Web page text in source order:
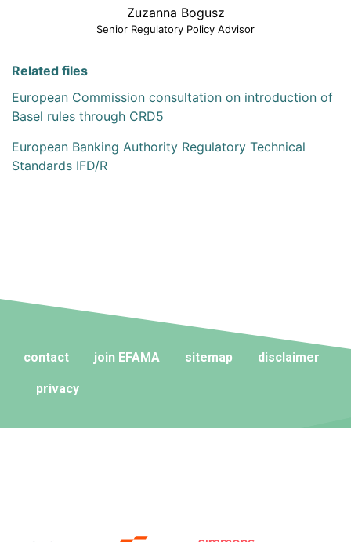
Zuzanna Bogusz
Senior Regulatory Policy Advisor
Related files
European Commission consultation on introduction of
Basel rules through CRD5
European Banking Authority Regulatory Technical
Standards IFD/R
contact join EFAMA sitemap disclaimer
privacy